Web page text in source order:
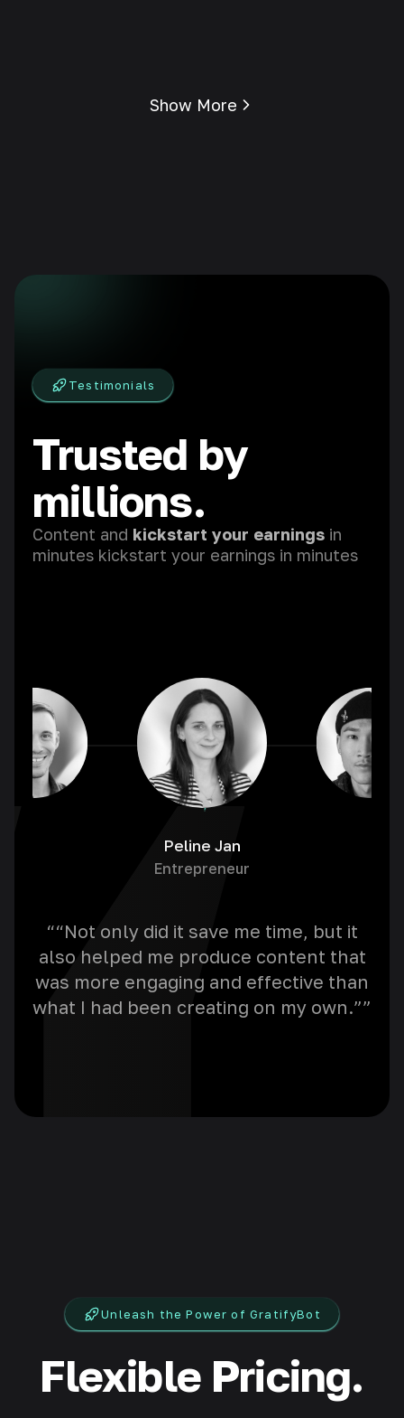
Show More
Testimonials
Trusted by
millions.
Content and kickstart your earnings in
minutes kickstart your earnings in minutes
Peline Jan
Entrepreneur
““Not only did it save me time, but it
also helped me produce content that
was more engaging and effective than
what I had been creating on my own.””
Unleash the Power of GratifyBot
Flexible Pricing.